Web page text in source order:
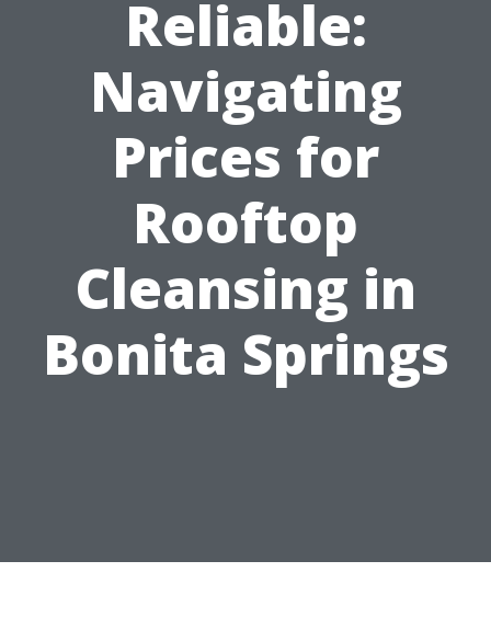
Reliable:
Navigating
Prices for
Rooftop
Cleansing in
Bonita Springs